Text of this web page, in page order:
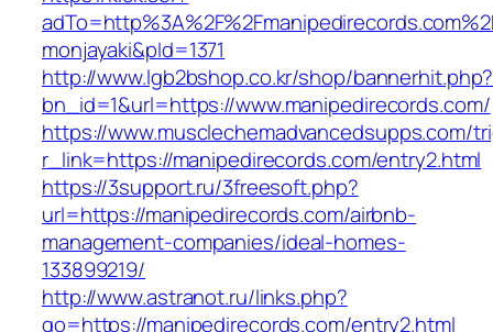
monjayaki&pId=1371
http://www.lgb2bshop.co.kr/shop/bannerhit.php?
bn_id=1&url=https://www.manipedirecords.com/
https://www.musclechemadvancedsupps.com/
r_link=https://manipedirecords.com/entry2.html
https://3support.ru/3freesoft.php?
url=https://manipedirecords.com/airbnb-
management-companies/ideal-homes-
133899219/
http://www.astranot.ru/links.php?
go=https://manipedirecords.com/entry2.html